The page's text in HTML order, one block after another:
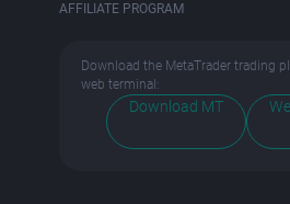
AFFILIATE PROGRAM
Download the MetaTrader trading
web terminal:
Download MT